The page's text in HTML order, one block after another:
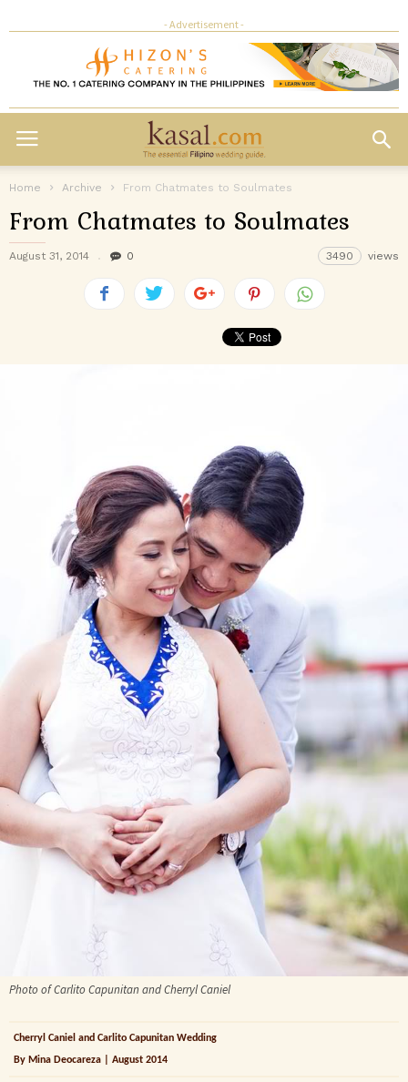
- Advertisement -
Home Archive From Chatmates to Soulmates
From Chatmates to Soulmates
August 31, 2014 0 3490 views
Photo of Carlito Capunitan and Cherryl Caniel
Cherryl Caniel and Carlito Capunitan Wedding
By Mina Deocareza | August 2014